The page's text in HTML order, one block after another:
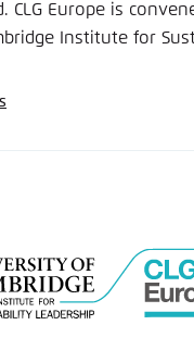
CLG Europe is
Institute for